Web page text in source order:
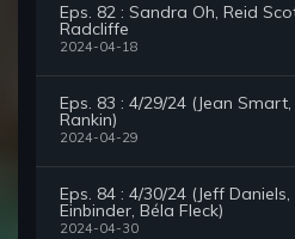
Eps. 82 : Sandra Oh, Reid
Radcliffe
2024-04-18
Eps. 83 : 4/29/24 (Jean Smart,
Rankin)
2024-04-29
Eps. 84 : 4/30/24 (Jeff
Einbinder, Béla Fleck)
2024-04-30